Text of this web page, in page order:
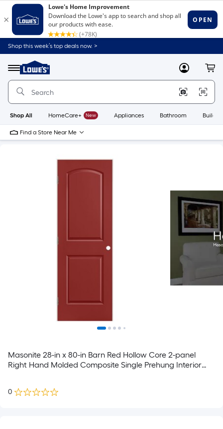
Shop this week’s top deals now. >
Menu
Link
to
Home
Home
Page
MyLowes
Shop All HomeCare+ New Appliances Bathroom
Find a Store Near Me
Masonite 28-in x 80-in Barn Red Hollow Core 2-panel
Right Hand Molded Composite Single Prehung Interior
0